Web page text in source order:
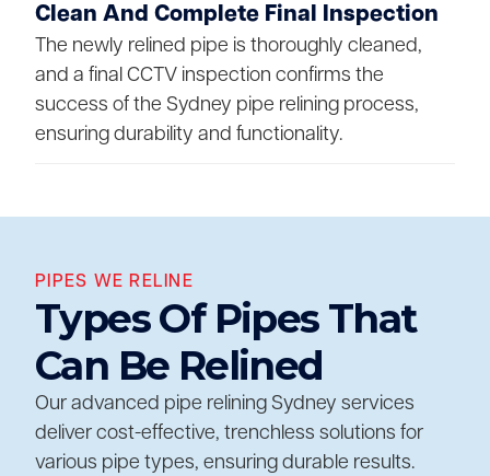
Clean And Complete Final Inspection
The newly relined pipe is thoroughly cleaned,
and a final CCTV inspection confirms the
success of the Sydney pipe relining process,
ensuring durability and functionality.
PIPES WE RELINE
Types Of Pipes That
Can Be Relined
Our advanced pipe relining Sydney services
deliver cost-effective, trenchless solutions for
various pipe types, ensuring durable results.